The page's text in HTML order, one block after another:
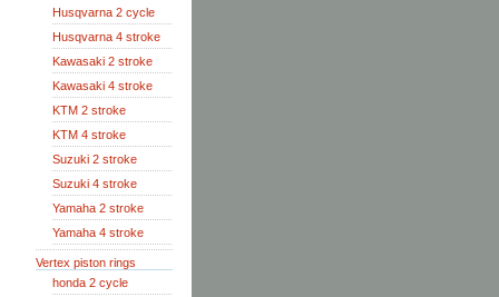
Husqvarna 2 cycle
Husqvarna 4 stroke
Kawasaki 2 stroke
Kawasaki 4 stroke
KTM 2 stroke
KTM 4 stroke
Suzuki 2 stroke
Suzuki 4 stroke
Yamaha 2 stroke
Yamaha 4 stroke
Vertex piston rings
honda 2 cycle